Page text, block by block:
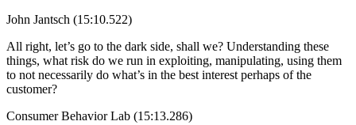
John Jantsch (15:10.522)
All right, let’s go to the dark side, shall we? Understanding these
things, what risk do we run in exploiting, manipulating, using them
to not necessarily do what’s in the best interest perhaps of the
customer?
Consumer Behavior Lab (15:13.286)